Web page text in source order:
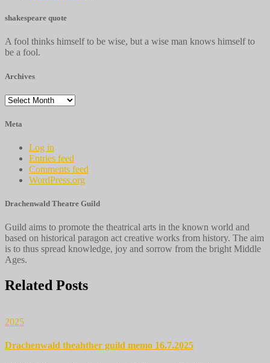
shakespeare quote
A fool thinks himself to be wise, but a wise man knows himself to
be a fool.
Archives
Archives
Meta
Log in
Entries feed
Comments feed
WordPress.org
Drachenwald Theatre Guild
Guild aims to promote the theatrical arts in the known world and
based on historical paragon act creative works from history. The aim
is to thus spread knowledge, joy and sorrow from the bright Middle
Ages.
Related Posts
2025
Drachenwald theahther guild memo 16.7.2025